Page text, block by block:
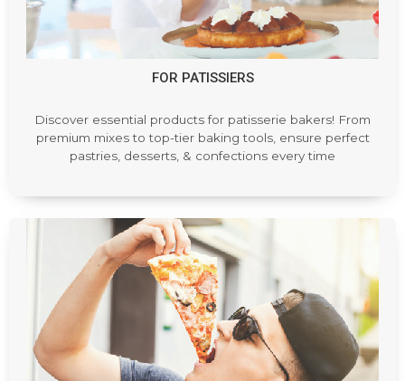
FOR PATISSIERS
Discover essential products for patisserie bakers! From
premium mixes to top-tier baking tools, ensure perfect
pastries, desserts, & confections every time